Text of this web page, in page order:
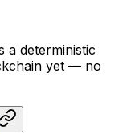
a deterministic
yet — no